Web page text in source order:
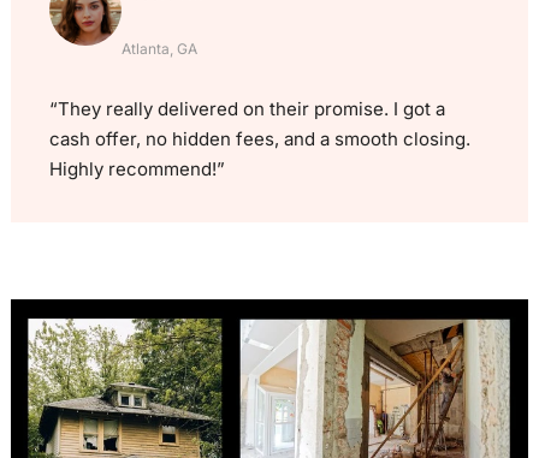
Atlanta, GA
“They really delivered on their promise. I got a
cash offer, no hidden fees, and a smooth closing.
Highly recommend!”